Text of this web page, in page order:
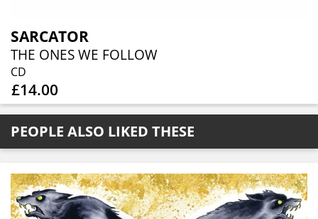
SARCATOR
THE ONES WE FOLLOW
CD
£14.00
PEOPLE ALSO LIKED THESE